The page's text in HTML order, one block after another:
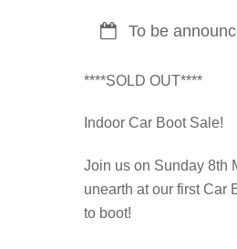
To be
****SOLD OUT****
Indoor Car Boot Sale!
Join us on Sunday 8th
unearth at our first Car
to boot!